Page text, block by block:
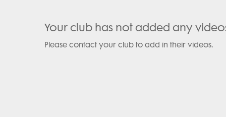
Your club has not added any
Please contact your club to add in their videos.